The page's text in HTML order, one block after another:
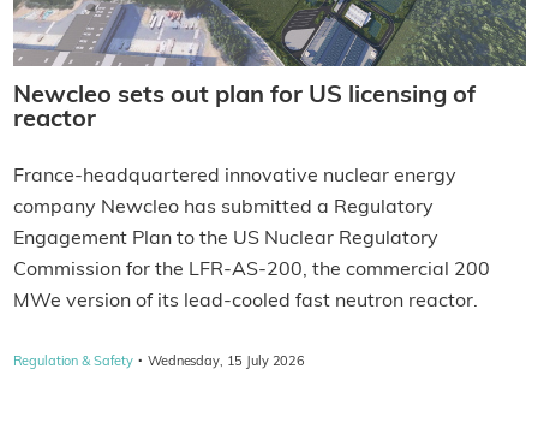
Newcleo sets out plan for US licensing of
reactor
France-headquartered innovative nuclear energy
company Newcleo has submitted a Regulatory
Engagement Plan to the US Nuclear Regulatory
Commission for the LFR-AS-200, the commercial 200
MWe version of its lead-cooled fast neutron reactor.
Regulation & Safety · Wednesday, 15 July 2026